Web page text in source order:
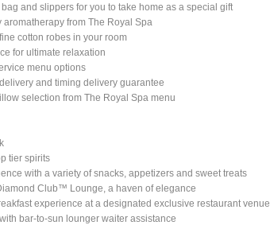
and slippers for you to take home as a special gift
aromatherapy from The Royal Spa
cotton robes in your room
for ultimate relaxation
menu options
and timing delivery guarantee
selection from The Royal Spa menu
tier spirits
with a variety of snacks, appetizers and sweet treats
Club™ Lounge, a haven of elegance
experience at a designated exclusive restaurant venue
bar-to-sun lounger waiter assistance